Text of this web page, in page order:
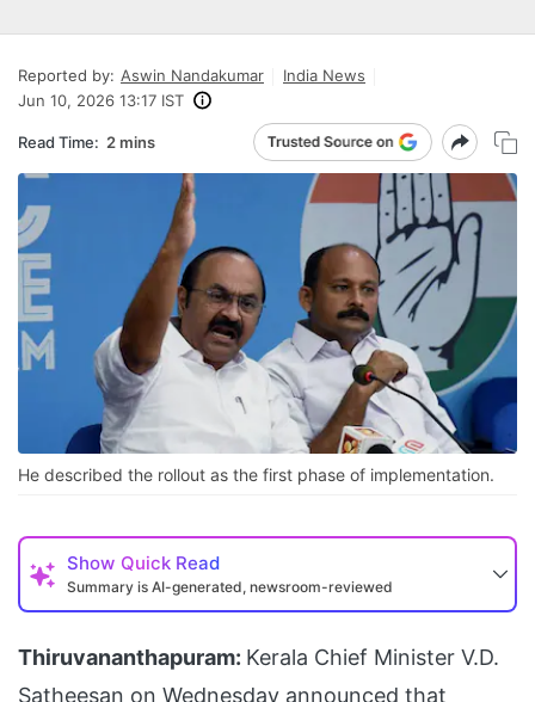
Reported by: Aswin Nandakumar
India News
Jun 10, 2026 13:17 IST
Read Time: 2 mins
He described the rollout as the first phase of implementation.
Show Quick Read
Summary is AI-generated, newsroom-reviewed
Thiruvananthapuram: Kerala Chief Minister V.D.
Satheesan on Wednesday announced that